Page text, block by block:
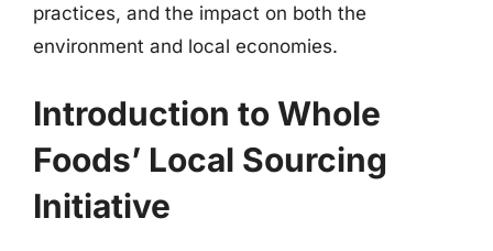
practices, and the impact on both the
environment and local economies.
Introduction to Whole
Foods’ Local Sourcing
Initiative